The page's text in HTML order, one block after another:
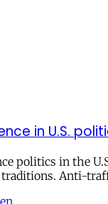
in U.S.
politics in the
Anti-